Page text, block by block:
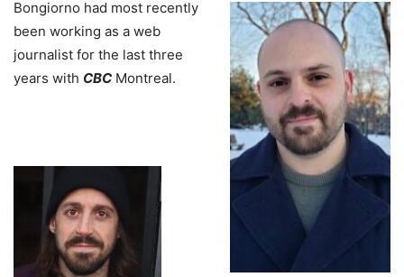
Bongiorno had most recently
been working as a web
journalist for the last three
years with CBC Montreal.